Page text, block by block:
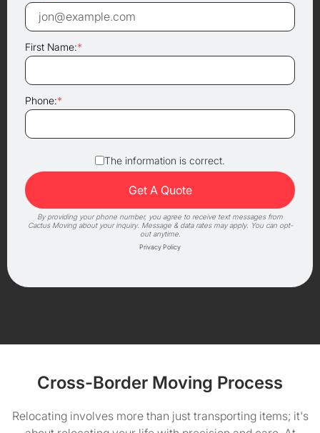
First Name:*
Phone:*
The information is correct.
By providing your phone number, you agree to receive text messages from
Cactus Moving about your inquiry. Message & data rates may apply. You can opt-
out anytime.
Privacy Policy
Cross-Border Moving Process
Relocating involves more than just transporting items; it's